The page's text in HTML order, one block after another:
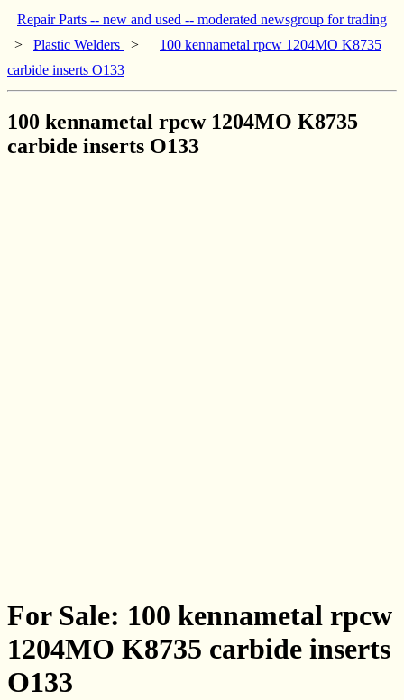
Repair Parts -- new and used -- moderated newsgroup for trading
> Plastic Welders >
100 kennametal rpcw 1204MO K8735
carbide inserts O133
100 kennametal rpcw 1204MO K8735
carbide inserts O133
For Sale: 100 kennametal rpcw
1204MO K8735 carbide inserts
O133